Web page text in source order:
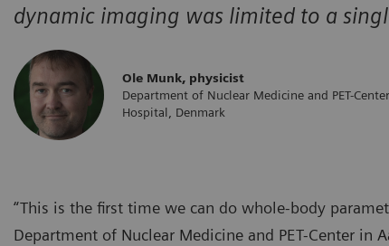
dynamic imaging was limited to a
Ole Munk, physicist
Department of Nuclear Medicine and PET-
Hospital, Denmark
“This is the first time we can do whole-body
Department of Nuclear Medicine and PET-Center in